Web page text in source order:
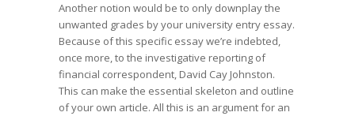
Another notion would be to only downplay the
unwanted grades by your university entry essay.
Because of this specific essay we’re indebted,
once more, to the investigative reporting of
financial correspondent, David Cay Johnston.
This can make the essential skeleton and outline
of your own article. All this is an argument for an